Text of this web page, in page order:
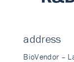
address
BioVendor –